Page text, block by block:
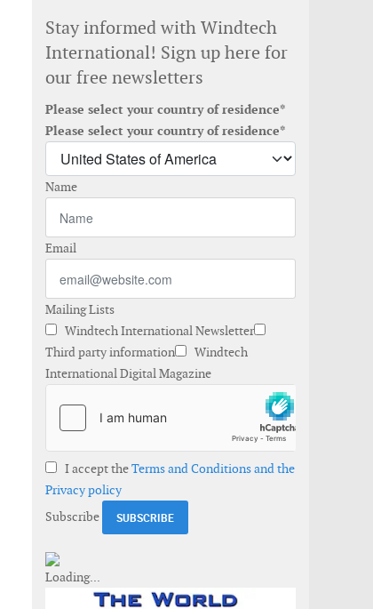
Stay informed with Windtech
International! Sign up here for
our free newsletters
Please select your country of residence*
Please select your country of residence*
Name
Email
Mailing Lists
Windtech International Newsletter
Third party information
Windtech
International Digital Magazine
I accept theTerms and Conditions and the
Privacy policy
Subscribe